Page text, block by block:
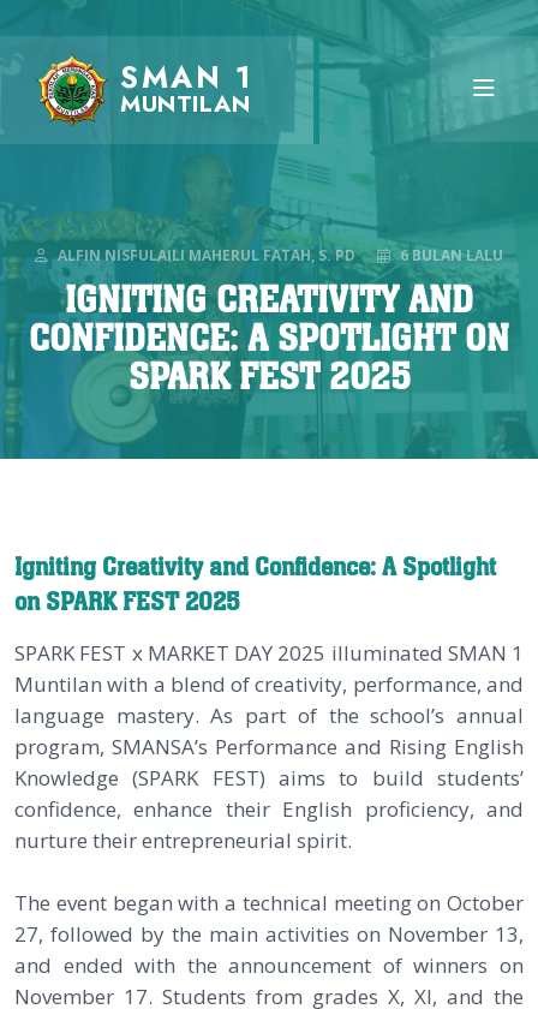
SMAN 1
MUNTILAN
ALFIN NISFULAILI MAHERUL FATAH, S. PD 6 BULAN LALU
IGNITING CREATIVITY AND
CONFIDENCE: A SPOTLIGHT ON
SPARK FEST 2025
Igniting Creativity and Confidence: A Spotlight
on SPARK FEST 2025
SPARK FEST x MARKET DAY 2025 illuminated SMAN 1
Muntilan with a blend of creativity, performance, and
language mastery. As part of the school’s annual
program, SMANSA’s Performance and Rising English
Knowledge (SPARK FEST) aims to build students’
confidence, enhance their English proficiency, and
nurture their entrepreneurial spirit.
The event began with a technical meeting on October
27, followed by the main activities on November 13,
and ended with the announcement of winners on
November 17. Students from grades X, XI, and the